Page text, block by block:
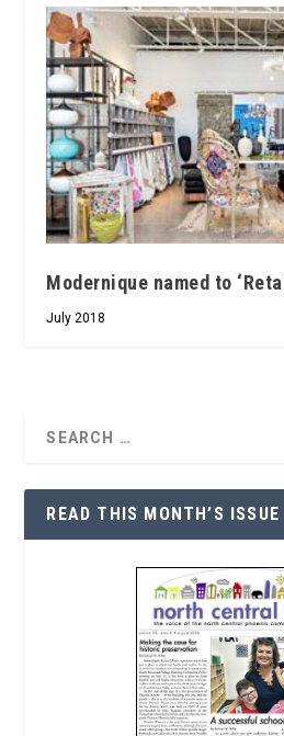
Modernique named to
July 2018
READ THIS MONTH’S ISSUE